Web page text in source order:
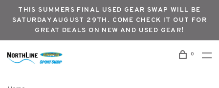
THIS SUMMERS FINAL USED GEAR SWAP WILL BE
SATURDAY AUGUST 29TH. COME CHECK IT OUT FOR
GREAT DEALS ON NEW AND USED GEAR!
0